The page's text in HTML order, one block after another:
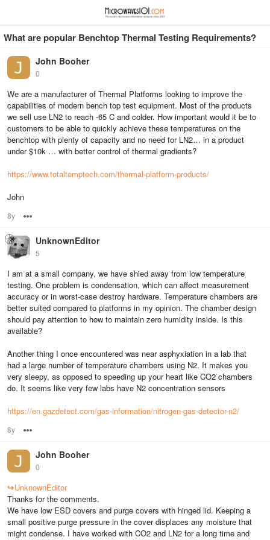
What are popular Benchtop Thermal Testing Requirements?
John Booher
0
We are a manufacturer of Thermal Platforms looking to improve the
capabilities of modern bench top test equipment. Most of the products
we sell use LN2 to reach -65 C and colder. How important would it be to
customers to be able to quickly achieve these temperatures on the
benchtop with plenty of capacity and no need for LN2… in a product
under $10k … with better control of thermal gradients?
https://www.totaltemptech.com/thermal-platform-products/
John
8y
UnknownEditor
5
I am at a small company, we have shied away from low temperature
testing. One problem is condensation, which can affect measurement
accuracy or in worst-case destroy hardware. Temperature chambers are
better suited compared to platforms in my opinion. The chamber design
should pay attention to how to maintain zero humidity inside. Is this
available?
Another thing I once encountered was near asphyxiation in a lab that
had a large number of temperature chambers using N2. It makes you
very sleepy, as opposed to speeding up your heart like CO2 chambers
do. It seems like very few labs have N2 concentration sensors
https://en.gazdetect.com/gas-information/nitrogen-gas-detector-n2/
8y
John Booher
0
↪UnknownEditor
Thanks for the comments.
We have low ESD covers and purge covers with hinged lid. Keeping a
small positive purge pressure in the cover displaces any moisture that
might condense. I have worked with CO2 and LN2 for a long time and